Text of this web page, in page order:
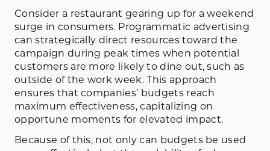
Consider a restaurant gearing up for a weekend
surge in consumers. Programmatic advertising
can strategically direct resources toward the
campaign during peak times when potential
customers are more likely to dine out, such as
outside of the work week. This approach
ensures that companies’ budgets reach
maximum effectiveness, capitalizing on
opportune moments for elevated impact.
Because of this, not only can budgets be used